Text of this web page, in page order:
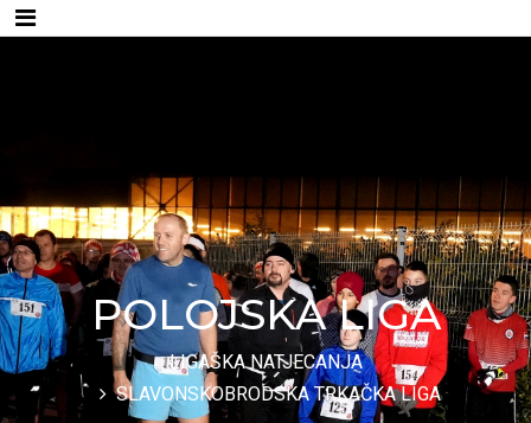
POLOJSKA LIGA
LIGAŠKA NATJECANJA
SLAVONSKOBRODSKA TRKAČKA LIGA